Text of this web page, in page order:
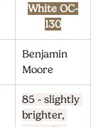
White OC-
130
Benjamin
Moore
85 - slightly
brighter,